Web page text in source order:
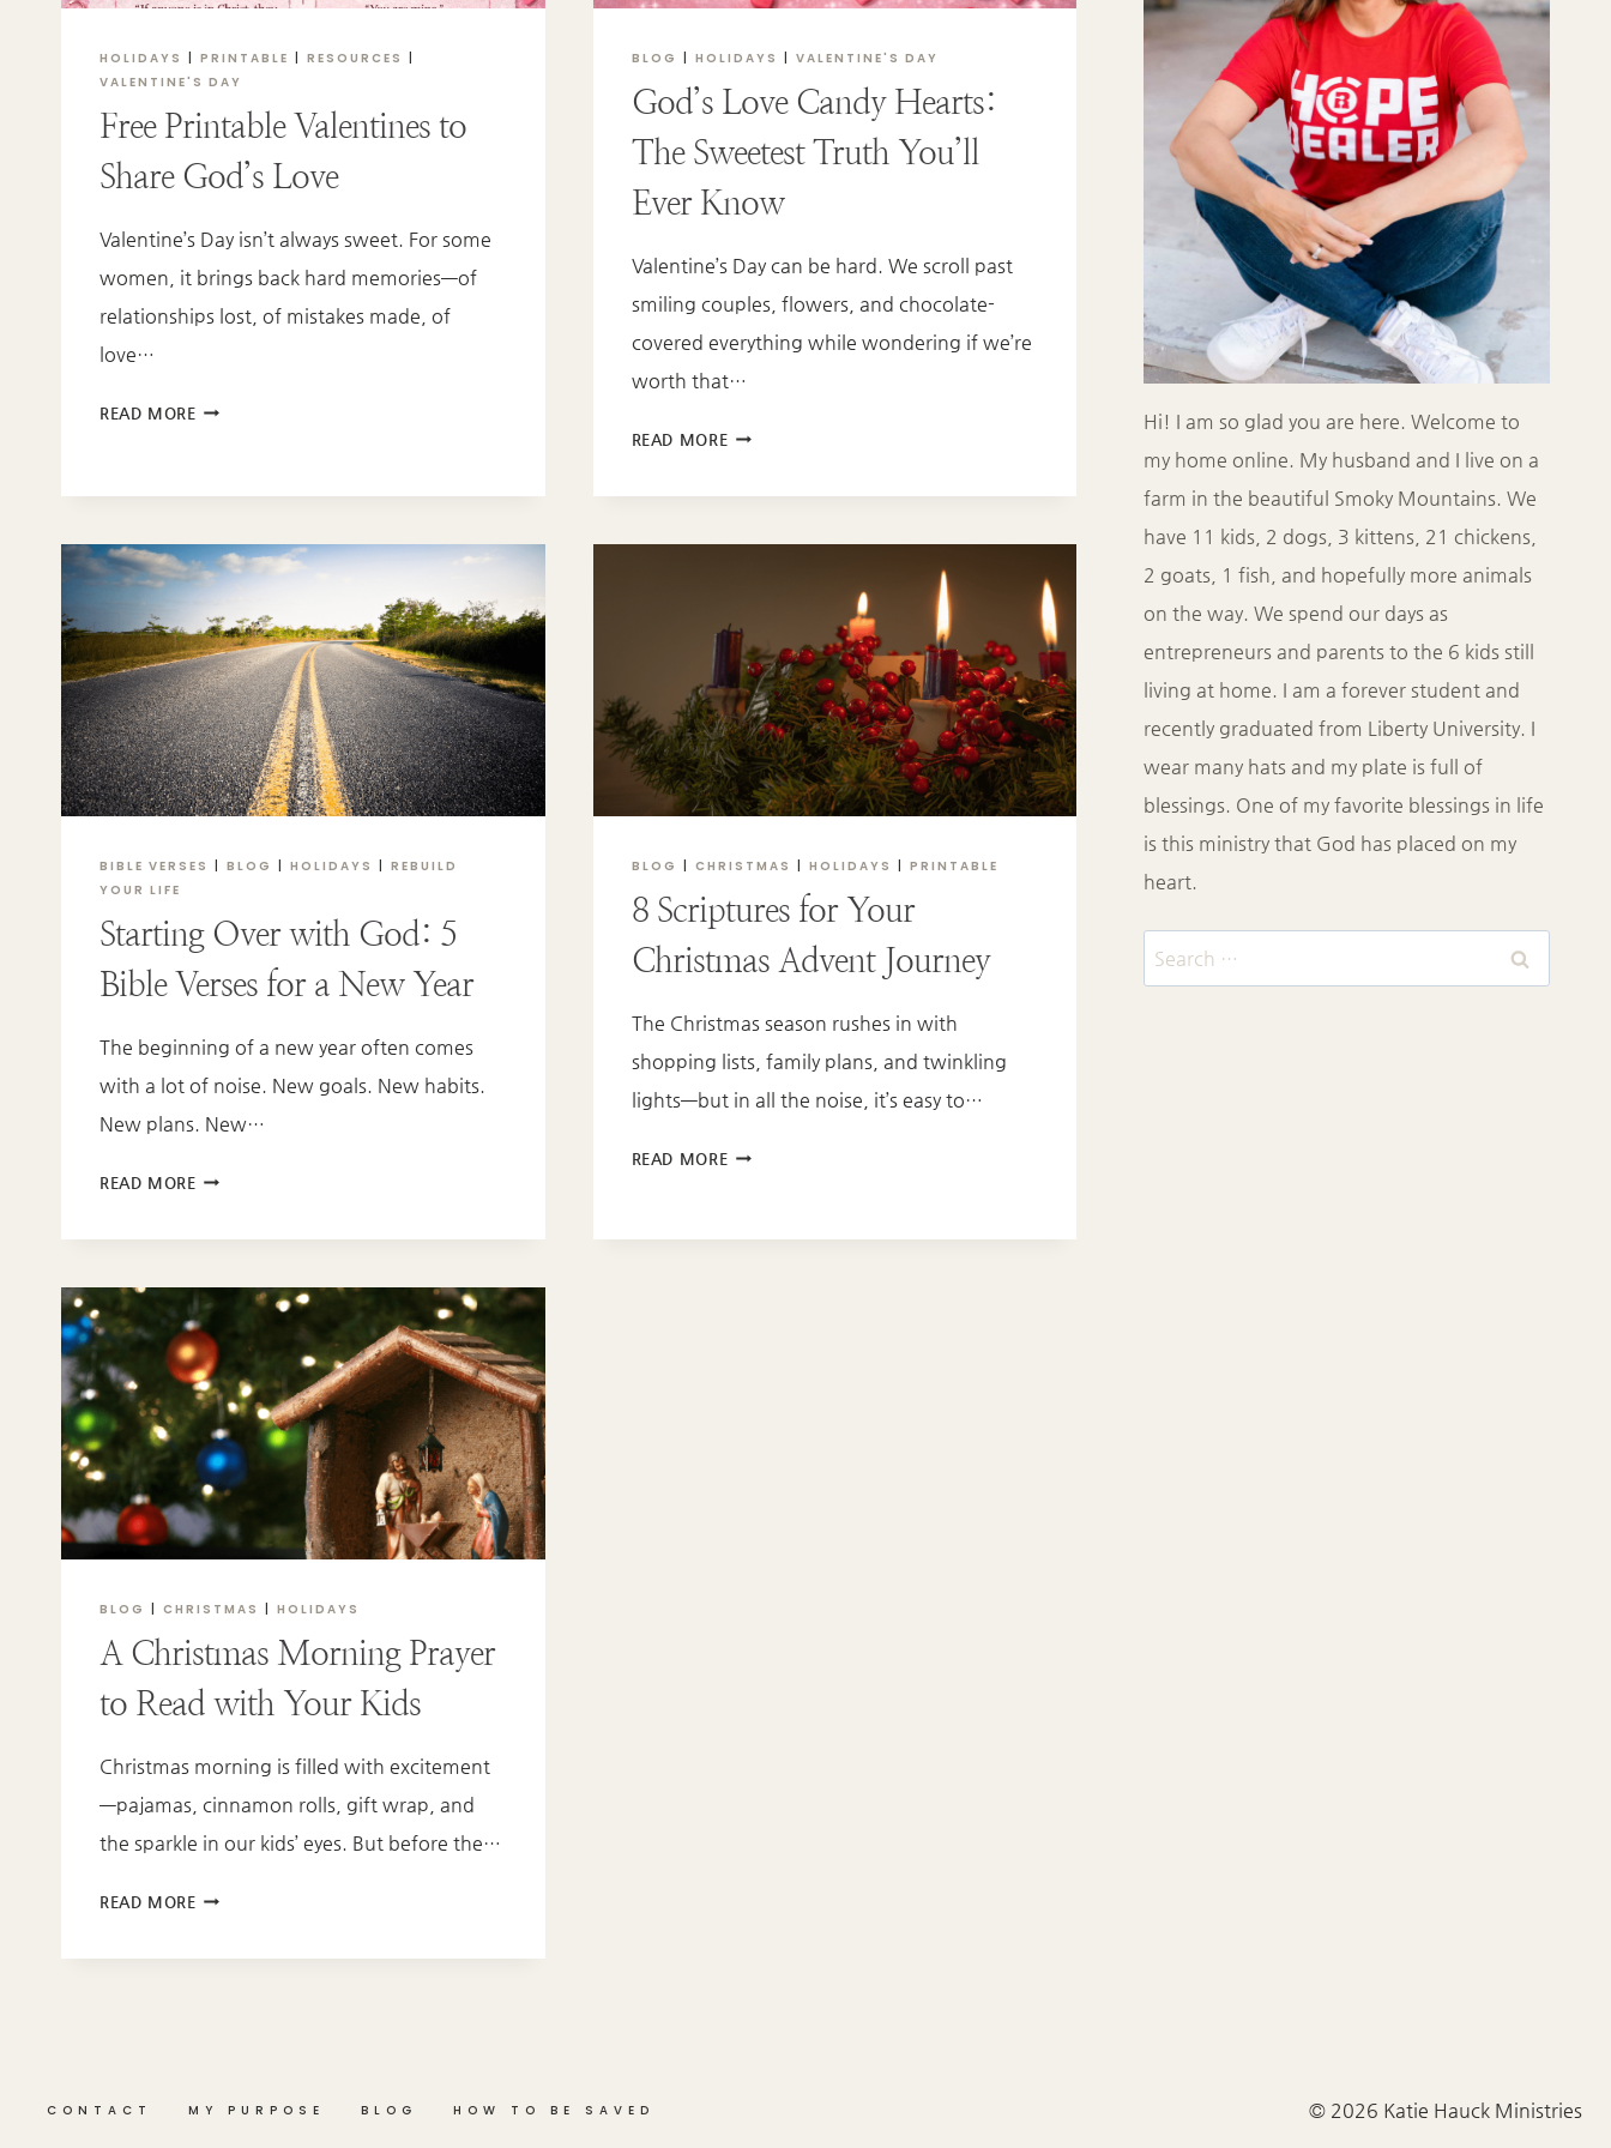
HOLIDAYS PRINTABLE RESOURCES
VALENTINE'S DAY
Free Printable Valentines to
Share God’s Love
Valentine’s Day isn’t always sweet. For some
women, it brings back hard memories—of
relationships lost, of mistakes made, of
love…
READ MOREFREE
TO
GOD’S
LOVE
BLOG HOLIDAYS VALENTINE'S DAY
God’s Love Candy Hearts:
The Sweetest Truth You’ll
Ever Know
Valentine’s Day can be hard. We scroll past
smiling couples, flowers, and chocolate-
covered everything while wondering if we’re
worth that…
READ MOREGOD’S
CANDY
YOU’LL
EVER
KNOW
BIBLE VERSES BLOG HOLIDAYS
REBUILD
YOUR LIFE
Starting Over with God: 5
Bible Verses for a New Year
The beginning of a new year often comes
with a lot of noise. New goals. New habits.
New plans. New…
READ MORESTARTING
WITH
5
BIBLE
VERSES
FOR
A
NEW
YEAR
BLOG CHRISTMAS HOLIDAYS PRINTABLE
8 Scriptures for Your
Christmas Advent Journey
The Christmas season rushes in with
shopping lists, family plans, and twinkling
lights—but in all the noise, it’s easy to…
READ MORE8
YOUR
BLOG CHRISTMAS HOLIDAYS
A Christmas Morning Prayer
to Read with Your Kids
Christmas morning is filled with excitement
—pajamas, cinnamon rolls, gift wrap, and
the sparkle in our kids’ eyes. But before the…
READ MOREA
MORNING
YOUR
Hi! I am so glad you are here. Welcome to
my home online. My husband and I live on a
farm in the beautiful Smoky Mountains. We
have 11 kids, 2 dogs, 3 kittens, 21 chickens,
2 goats, 1 fish, and hopefully more animals
on the way. We spend our days as
entrepreneurs and parents to the 6 kids still
living at home. I am a forever student and
recently graduated from Liberty University. I
wear many hats and my plate is full of
blessings. One of my favorite blessings in life
is this ministry that God has placed on my
heart.
Search
for:
CONTACT MY PURPOSE BLOG HOW TO BE SAVED © 2026 Katie Hauck Ministries